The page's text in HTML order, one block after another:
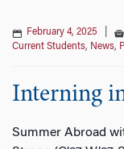
February 4, 2025
Current Students, News,
Interning
Summer Abroad